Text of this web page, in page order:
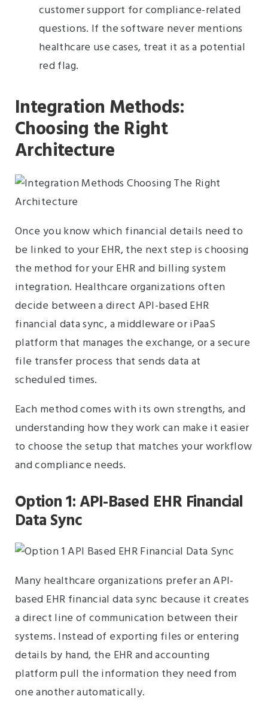
customer support for compliance-related
questions. If the software never mentions
healthcare use cases, treat it as a potential
red flag.
Integration Methods:
Choosing the Right
Architecture
Once you know which financial details need to
be linked to your EHR, the next step is choosing
the method for your EHR and billing system
integration. Healthcare organizations often
decide between a direct API-based EHR
financial data sync, a middleware or iPaaS
platform that manages the exchange, or a secure
file transfer process that sends data at
scheduled times.
Each method comes with its own strengths, and
understanding how they work can make it easier
to choose the setup that matches your workflow
and compliance needs.
Option 1: API-Based EHR Financial
Data Sync
Many healthcare organizations prefer an API-
based EHR financial data sync because it creates
a direct line of communication between their
systems. Instead of exporting files or entering
details by hand, the EHR and accounting
platform pull the information they need from
one another automatically.